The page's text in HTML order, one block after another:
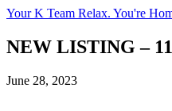
Your K Team Relax. You're
NEW LISTING –
June 28, 2023